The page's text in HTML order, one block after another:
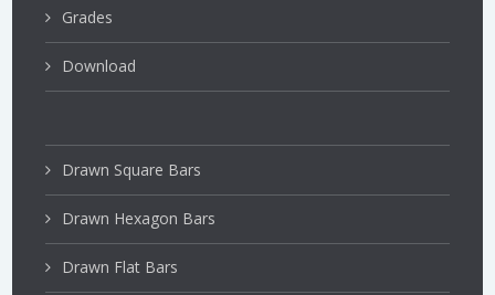
Grades
Download
Drawn Square Bars
Drawn Hexagon Bars
Drawn Flat Bars